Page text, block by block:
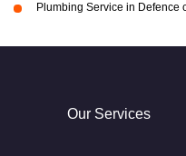
Plumbing Service in Defence
Our Services